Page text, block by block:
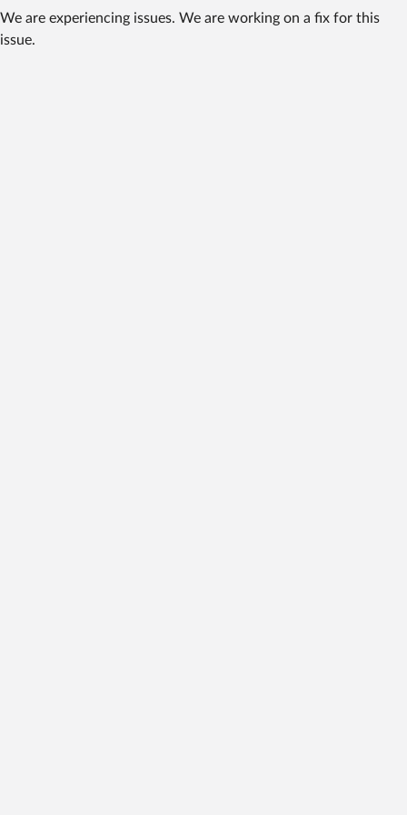
We are experiencing issues. We are working on a fix for this
issue.